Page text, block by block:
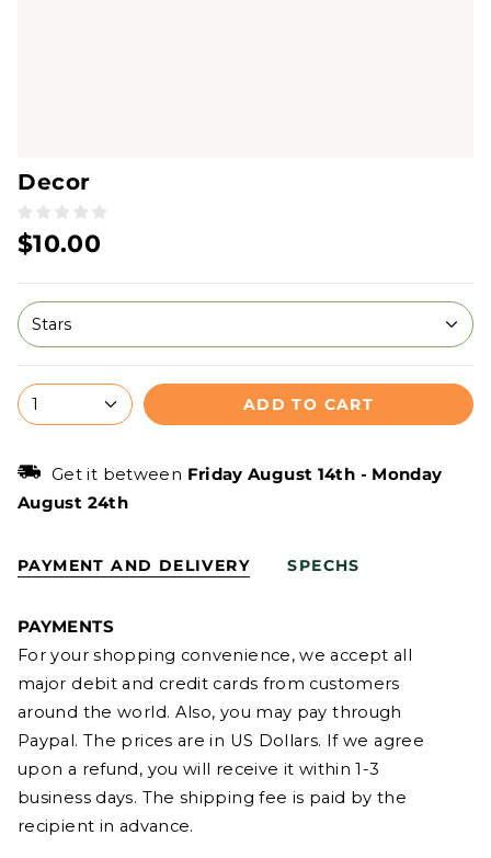
Decor
$10.00
Stars
1 ADD TO CART
Get it between Friday August 14th - Monday
August 24th
PAYMENT AND DELIVERY SPECHS
PAYMENTS
For your shopping convenience, we accept all
major debit and credit cards from customers
around the world. Also, you may pay through
Paypal. The prices are in US Dollars. If we agree
upon a refund, you will receive it within 1-3
business days. The shipping fee is paid by the
recipient in advance.